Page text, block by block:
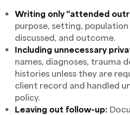
Writing only “attended
purpose, setting,
discussed, and outcome.
Including unnecessary
names, diagnoses, trauma
histories unless they are
client record and handled
policy.
Leaving out follow-up: